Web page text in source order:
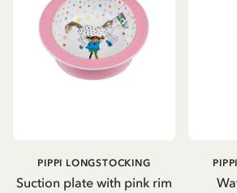
Suction plate with pink rim
PIPPI LONGSTOCKING